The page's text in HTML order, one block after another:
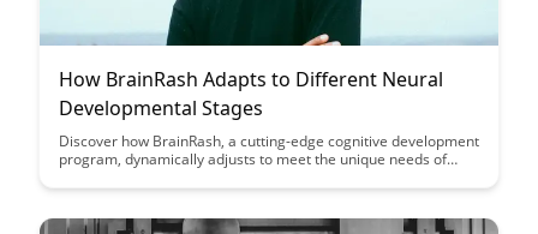
How BrainRash Adapts to Different Neural
Developmental Stages
Discover how BrainRash, a cutting-edge cognitive development
program, dynamically adjusts to meet the unique needs of
the innovative strategies employed by BrainRash to optimize